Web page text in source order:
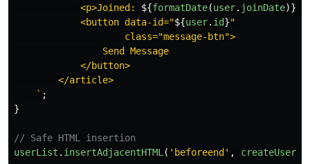
            <p>Joined:
${formatDate(user. joinDate)}
            <button data-id="
${user. id}"
                    class="message-btn">
                Send Message
            </button>
        </article>
    `
;
}
// Safe HTML insertion
userList . insertAdjacentHTML( ' beforeend ' ,